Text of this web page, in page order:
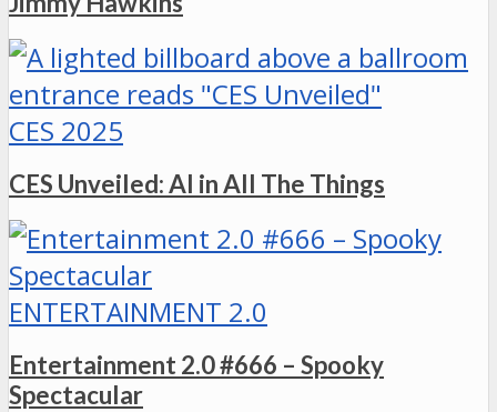
CES 2025
CES Unveiled: AI in All The Things
ENTERTAINMENT 2.0
Entertainment 2.0 #666 – Spooky
Spectacular